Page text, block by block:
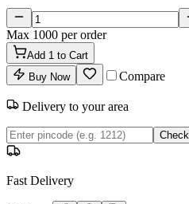
Max 1000 per order
Add 1 to Cart
Buy Now
Compare
Delivery to your area
Check
Fast Delivery